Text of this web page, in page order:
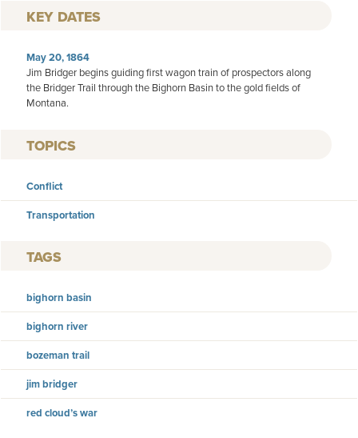
KEY DATES
May 20, 1864
Jim Bridger begins guiding first wagon train of prospectors along
the Bridger Trail through the Bighorn Basin to the gold fields of
Montana.
TOPICS
Conflict
Transportation
TAGS
bighorn basin
bighorn river
bozeman trail
jim bridger
red cloud’s war